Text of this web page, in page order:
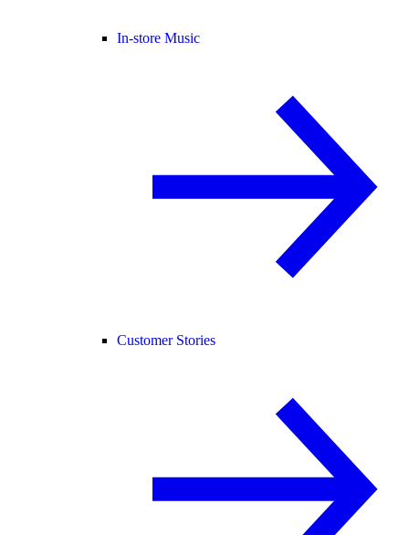
In-store Music
Customer Stories